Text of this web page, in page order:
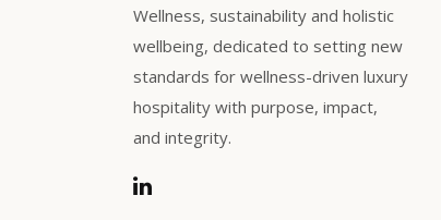
Wellness, sustainability and holistic
wellbeing, dedicated to setting new
standards for wellness-driven luxury
hospitality with purpose, impact,
and integrity.